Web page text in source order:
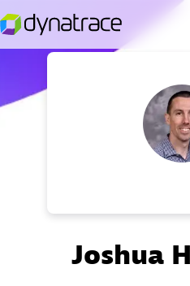
Joshua